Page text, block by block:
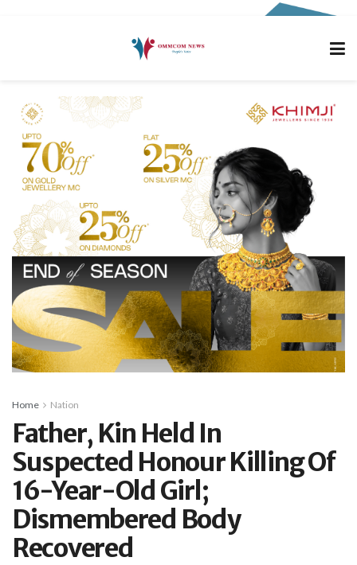
Home Nation
Father, Kin Held In
Suspected Honour Killing Of
16-Year-Old Girl;
Dismembered Body
Recovered